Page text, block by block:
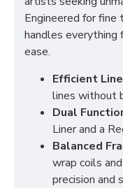
Engineered for fine
handles everything
ease.
Efficient
lines without
Dual
Liner and a
Balanced
wrap coils
precision and